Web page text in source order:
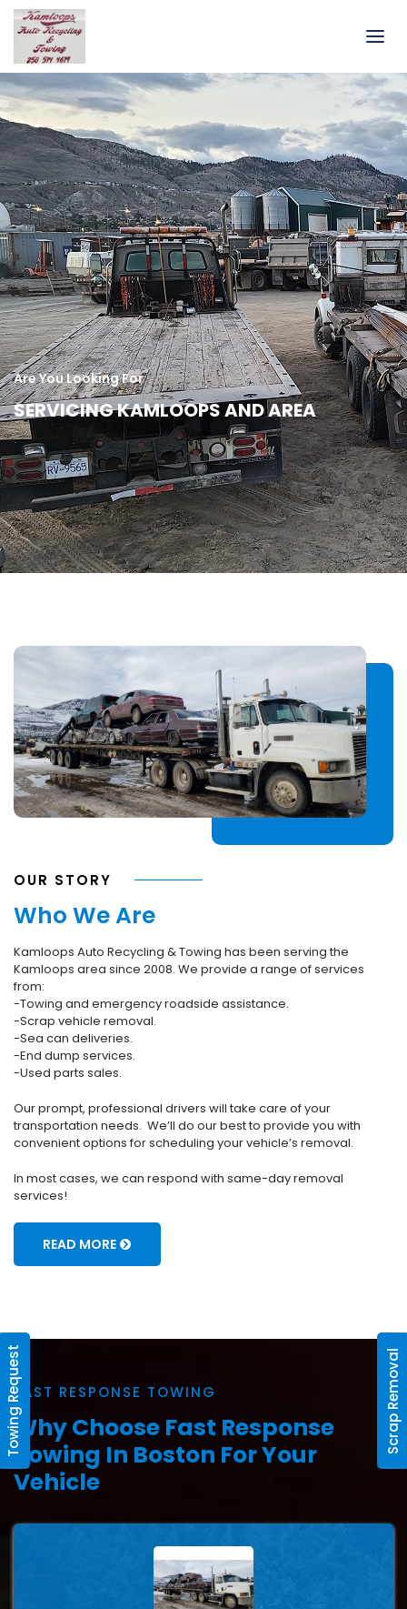
Scrap Removal
Towing Request
Are You Looking For
SERVICING KAMLOOPS AND AREA
OUR STORY
Who We Are
Kamloops Auto Recycling & Towing has been serving the
Kamloops area since 2008. We provide a range of services
from:
-Towing and emergency roadside assistance.
-Scrap vehicle removal.
-Sea can deliveries.
-End dump services.
-Used parts sales.
Our prompt, professional drivers will take care of your
transportation needs. We’ll do our best to provide you with
convenient options for scheduling your vehicle’s removal.
In most cases, we can respond with same-day removal
services!
READ MORE
FAST RESPONSE TOWING
Why Choose Fast Response
Towing In Boston For Your
Vehicle